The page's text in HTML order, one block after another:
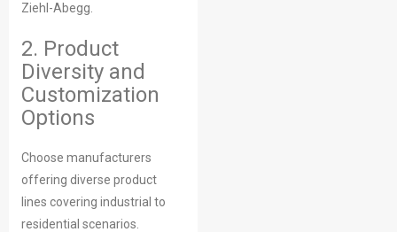
Ziehl-Abegg.
2. Product
Diversity and
Customization
Options
Choose manufacturers
offering diverse product
lines covering industrial to
residential scenarios.